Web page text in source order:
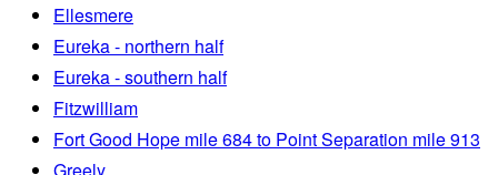
Ellesmere
Eureka - northern half
Eureka - southern half
Fitzwilliam
Fort Good Hope mile 684 to Point Separation mile 913
Greely